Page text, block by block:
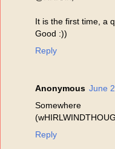
It is the first time, a
Good :))
Reply
Anonymous June
Reply